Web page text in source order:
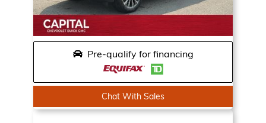
Pre-qualify for financing
Chat With Sales